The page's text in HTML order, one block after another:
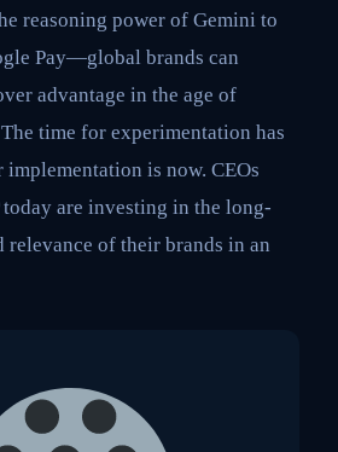
reasoning power of Gemini to
Pay—global brands can
advantage in the age of
time for experimentation has
implementation is now. CEOs
are investing in the long-
of their brands in an